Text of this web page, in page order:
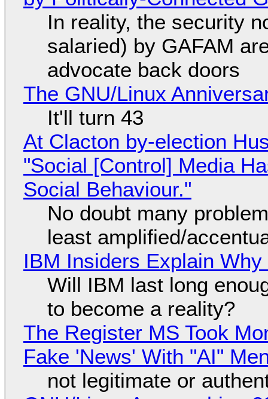
In reality, the security
salaried) by GAFAM
advocate back doors
The GNU/Linux
It'll turn 43
At Clacton by-election
"Social [Control] Media
Social Behaviour."
No doubt many
least amplified/
IBM Insiders Explain
Will IBM last long
to become a reality?
The Register MS Took
Fake 'News' With "AI"
not legitimate or